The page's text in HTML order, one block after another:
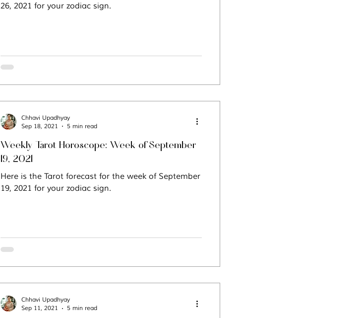
26, 2021 for your zodiac sign.
Weekly Tarot Horoscope: Week of September
19, 2021
Here is the Tarot forecast for the week of September
19, 2021 for your zodiac sign.
Chhavi Upadhyay
Sep 18, 2021
5 min read
Chhavi Upadhyay
Sep 11, 2021
5 min read